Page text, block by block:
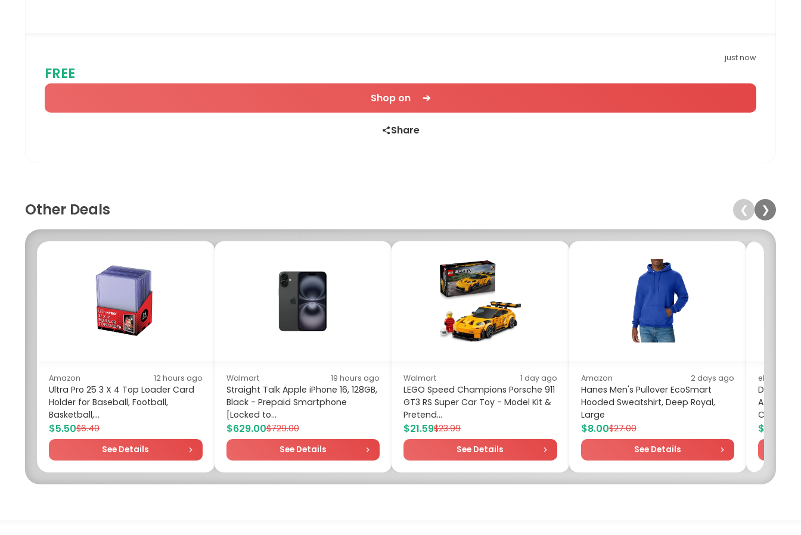
just now
FREE
Shop on ➔
Share
Other Deals ❮ ❯
Amazon 12 hours ago
Ultra Pro 25 3 X 4 Top Loader Card
Holder for Baseball, Football,
Basketball,...
$5.50$6.40
See Details
Walmart 19 hours ago
Straight Talk Apple iPhone 16, 128GB,
Black - Prepaid Smartphone
[Locked to...
$629.00$729.00
See Details
Walmart 1 day ago
LEGO Speed Champions Porsche 911
GT3 RS Super Car Toy - Model Kit &
Pretend...
$21.59$23.99
See Details
Amazon 2 days ago
Hanes Men's Pullover EcoSmart
Hooded Sweatshirt, Deep Royal,
Large
$8.00$27.00
See Details
eBay
DeWalt
ATOMIC
Certified
$151.56